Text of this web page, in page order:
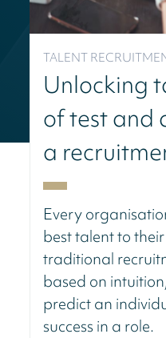
TALENT
Unlocking
of test and
a
Every
best talent to
traditional
based on
predict an
success in a role.